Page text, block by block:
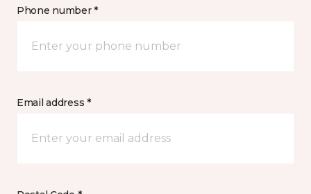
Phone number *
Email address *